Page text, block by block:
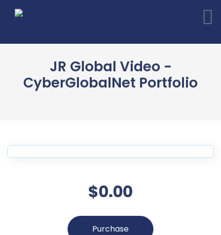
JR Global Video -
CyberGlobalNet Portfolio
$0.00
Purchase